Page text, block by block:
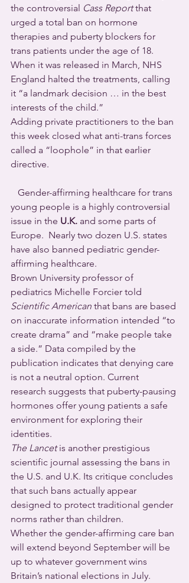
the controversial Cass Report that
urged a total ban on hormone
therapies and puberty blockers for
trans patients under the age of 18.
When it was released in March, NHS
England halted the treatments, calling
it “a landmark decision … in the best
interests of the child.”
Adding private practitioners to the ban
this week closed what anti-trans forces
called a “loophole” in that earlier
directive.
Gender-affirming healthcare for trans
young people is a highly controversial
issue in the U.K. and some parts of
Europe.  Nearly two dozen U.S. states
have also banned pediatric gender-
affirming healthcare.
Brown University professor of
pediatrics Michelle Forcier told
Scientific American that bans are based
on inaccurate information intended “to
create drama” and “make people take
a side.” Data compiled by the
publication indicates that denying care
is not a neutral option. Current
research suggests that puberty-pausing
hormones offer young patients a safe
environment for exploring their
identities.
The Lancet is another prestigious
scientific journal assessing the bans in
the U.S. and U.K. Its critique concludes
that such bans actually appear
designed to protect traditional gender
norms rather than children.
Whether the gender-affirming care ban
will extend beyond September will be
up to whatever government wins
Britain’s national elections in July.